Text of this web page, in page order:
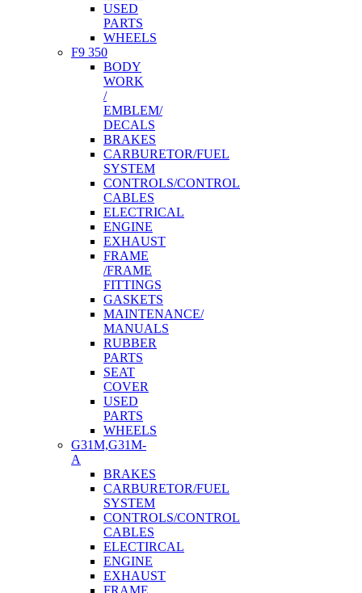
USED
PARTS
WHEELS
F9 350
BODY
WORK
/
EMBLEM/
DECALS
BRAKES
CARBURETOR/FUEL
SYSTEM
CONTROLS/CONTROL
CABLES
ELECTRICAL
ENGINE
EXHAUST
FRAME
/FRAME
FITTINGS
GASKETS
MAINTENANCE/
MANUALS
RUBBER
PARTS
SEAT
COVER
USED
PARTS
WHEELS
G31M,G31M-
A
BRAKES
CARBURETOR/FUEL
SYSTEM
CONTROLS/CONTROL
CABLES
ELECTIRCAL
ENGINE
EXHAUST